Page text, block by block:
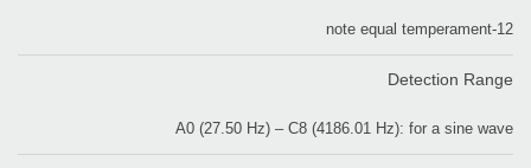
12-note equal temperament
Detection Range
A0 (27.50 Hz) – C8 (4186.01 Hz): for a sine wave